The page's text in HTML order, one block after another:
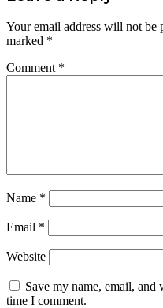
Your email address will not be
marked *
Comment *
Name *
Email *
Website
Save my name, email,
time I comment.